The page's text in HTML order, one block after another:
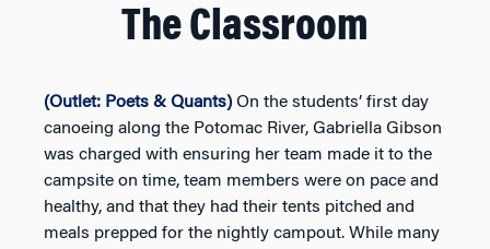
The Classroom
(Outlet: Poets & Quants) On the students’ first day
canoeing along the Potomac River, Gabriella Gibson
was charged with ensuring her team made it to the
campsite on time, team members were on pace and
healthy, and that they had their tents pitched and
meals prepped for the nightly campout. While many